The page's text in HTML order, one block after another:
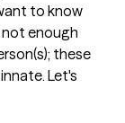
to know
enough
these
Let's